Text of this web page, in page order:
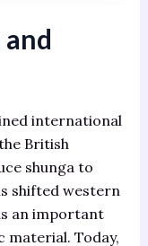
international
British
shunga to
shifted western
an important
Today,